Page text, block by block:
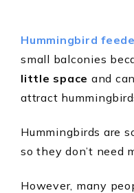
Hummingbird
small balconies
little space and
attract
Hummingbirds are
so they don’t need
However, many